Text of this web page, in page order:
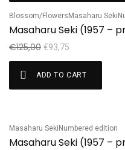
Blossom/Flowers Masaharu Seki
€125,00 €93,75
ADD TO CART
Sale!
Masaharu Seki Numbered edition